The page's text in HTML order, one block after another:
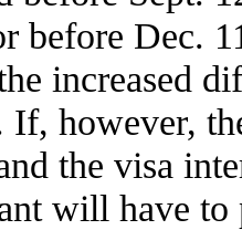
before Dec.
increased
If, however,
the visa
will have to